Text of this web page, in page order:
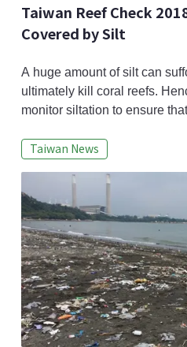
Taiwan Reef Check
Covered by Silt
A huge amount of silt can
ultimately kill coral reefs.
monitor siltation to ensure
Chaojing (潮境) of Keelung
Association (TEIA)
annually. Last year, siltation
Taiwan News